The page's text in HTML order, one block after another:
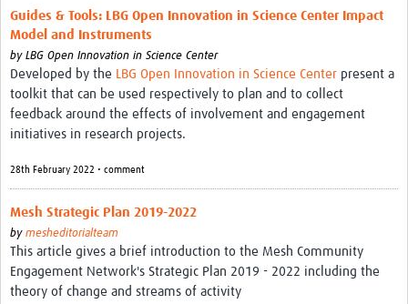
Journals
Evaluation
Advisory/involvement groups
Climate and Health
Engagement with mental health research
Programme hubs
REAL2: PARTICIPATORY RESEARCH REALIST REVIEW
Realist Review of Community Engagement
Guides & Tools: LBG Open Innovation in Science Center Impact
Model and Instruments
by LBG Open Innovation in Science Center
Developed by the LBG Open Innovation in Science Center present a
toolkit that can be used respectively to plan and to collect
feedback around the effects of involvement and engagement
initiatives in research projects.
28th February 2022 • comment
Mesh Strategic Plan 2019-2022
by mesheditorialteam
This article gives a brief introduction to the Mesh Community
Engagement Network's Strategic Plan 2019 - 2022 including the
theory of change and streams of activity